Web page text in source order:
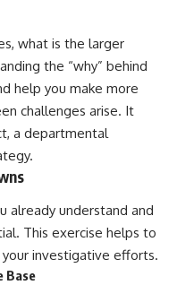
what is the larger
the “why” behind
help you make more
challenges arise. It
a departmental
already understand and
This exercise helps to
investigative efforts.
Base